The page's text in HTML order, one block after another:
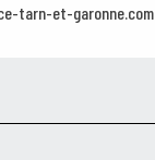
tarn-et-garonne.com